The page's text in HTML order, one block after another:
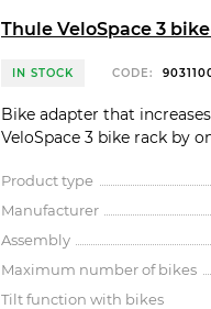
Thule VeloSpace 3
IN STOCK CODE:
Bike adapter that
VeloSpace 3 bike rack by
Product type
Manufacturer
Assembly
Maximum number of bikes
Tilt function with bikes